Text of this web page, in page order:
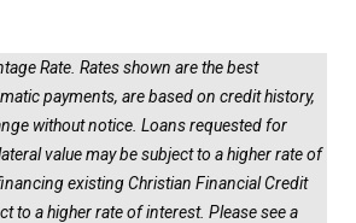
Rate. Rates shown are the best
payments, are based on credit history,
without notice. Loans requested for
value may be subject to a higher rate of
existing Christian Financial Credit
to a higher rate of interest. Please see a